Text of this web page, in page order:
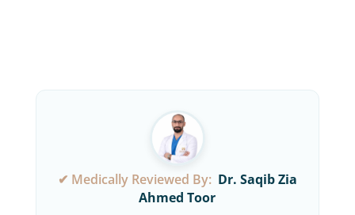
✔ Medically Reviewed By: Dr. Saqib Zia
Ahmed Toor